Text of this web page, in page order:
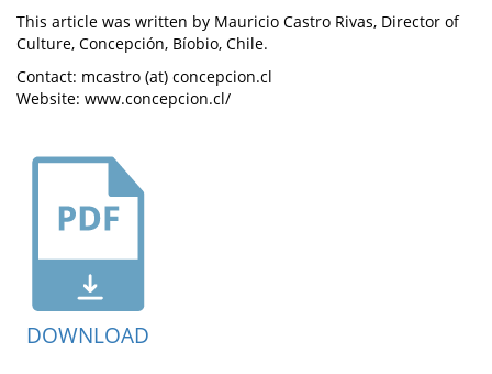
This article was written by Mauricio Castro Rivas, Director of
Culture, Concepción, Bíobio, Chile.
Contact: mcastro (at) concepcion.cl
Website: www.concepcion.cl/
DOWNLOAD